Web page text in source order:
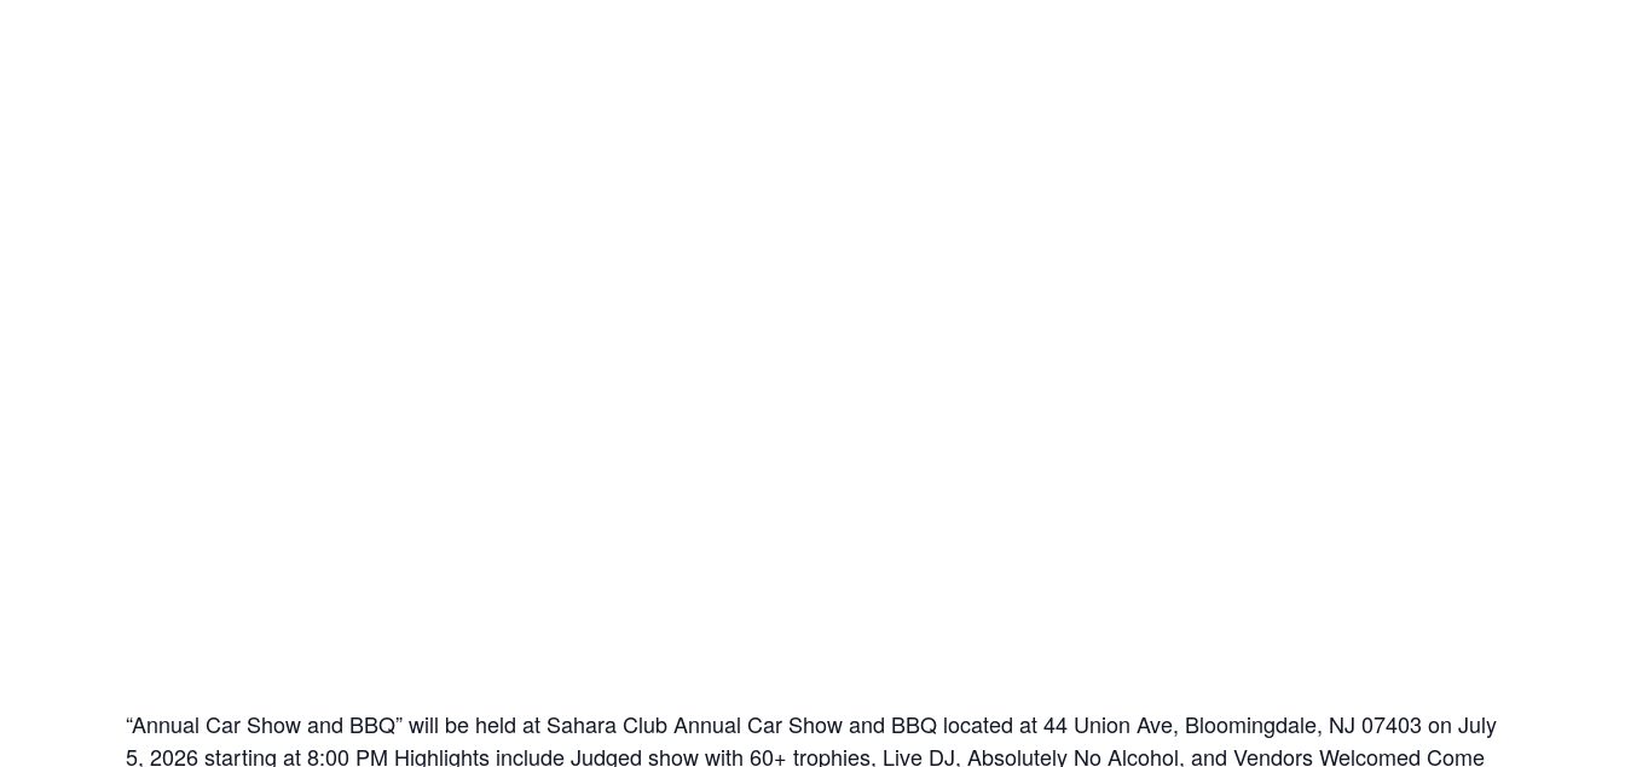
“Annual Car Show and BBQ” will be held at Sahara Club Annual Car Show and BBQ located at 44 Union Ave, Bloomingdale, NJ 07403 on July
5, 2026 starting at 8:00 PM Highlights include Judged show with 60+ trophies, Live DJ, Absolutely No Alcohol, and Vendors Welcomed Come